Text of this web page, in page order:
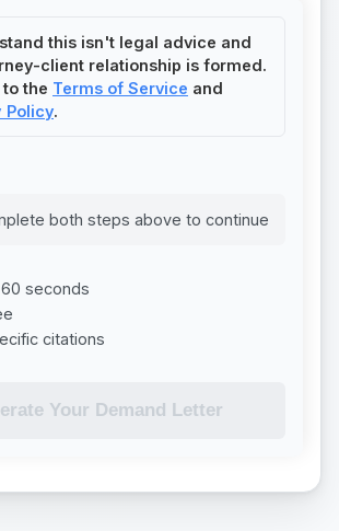
this isn't legal advice and
client relationship is formed.
the Terms of Service and
Policy.
both steps above to continue
seconds
citations
Your Demand Letter